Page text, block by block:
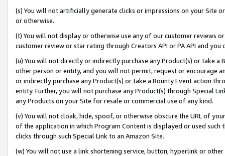
(s) You will not artificially generate clicks or impressions on your Site
or otherwise.
(t) You will not display or otherwise use any of our customer reviews
customer review or star rating through Creators API or PA API and
(u) You will not directly or indirectly purchase any Product(s) or take
other person or entity, and you will not permit, request or encourage
or indirectly purchase any Product(s) or take a Bounty Event action
entity. Further, you will not purchase any Product(s) through Special
any Products on your Site for resale or commercial use of any kind.
(v) You will not cloak, hide, spoof, or otherwise obscure the URL of
of the application in which Program Content is displayed or used
clicks through such Special Link to an Amazon Site.
(w) You will not use a link shortening service, button, hyperlink or